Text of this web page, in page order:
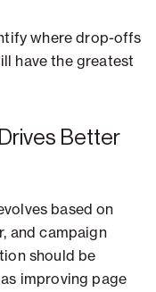
where drop-offs
have the greatest
Better
based on
and campaign
should be
improving page